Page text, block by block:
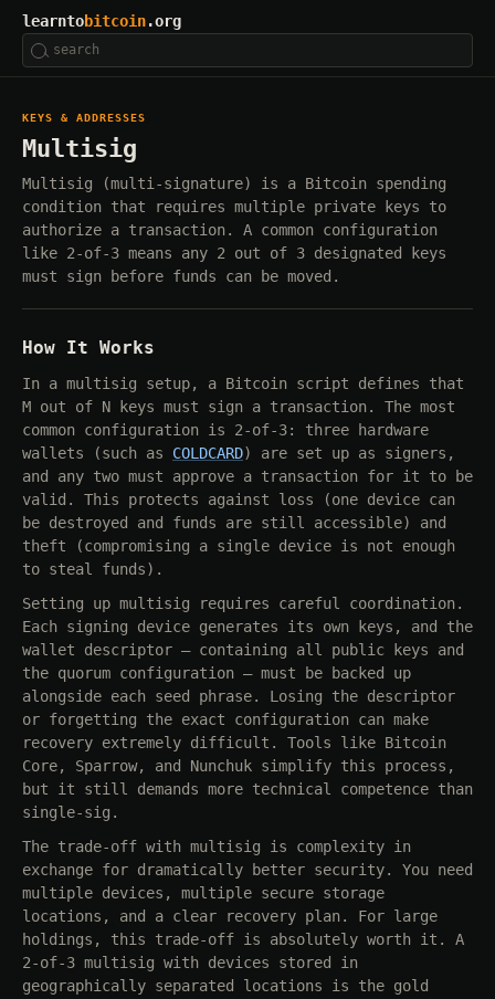
learntobitcoin.org
KEYS & ADDRESSES
Multisig
Multisig (multi-signature) is a Bitcoin spending
condition that requires multiple private keys to
authorize a transaction. A common configuration
like 2-of-3 means any 2 out of 3 designated keys
must sign before funds can be moved.
How It Works
In a multisig setup, a Bitcoin script defines that
M out of N keys must sign a transaction. The most
common configuration is 2-of-3: three hardware
wallets (such as COLDCARD) are set up as signers,
and any two must approve a transaction for it to be
valid. This protects against loss (one device can
be destroyed and funds are still accessible) and
theft (compromising a single device is not enough
to steal funds).
Setting up multisig requires careful coordination.
Each signing device generates its own keys, and the
wallet descriptor — containing all public keys and
the quorum configuration — must be backed up
alongside each seed phrase. Losing the descriptor
or forgetting the exact configuration can make
recovery extremely difficult. Tools like Bitcoin
Core, Sparrow, and Nunchuk simplify this process,
but it still demands more technical competence than
single-sig.
The trade-off with multisig is complexity in
exchange for dramatically better security. You need
multiple devices, multiple secure storage
locations, and a clear recovery plan. For large
holdings, this trade-off is absolutely worth it. A
2-of-3 multisig with devices stored in
geographically separated locations is the gold